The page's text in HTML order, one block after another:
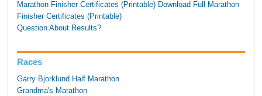
Marathon Finisher Certificates (Printable) Download Full Marathon
Finisher Certificates (Printable)
Question About Results?
Races
Garry Bjorklund Half Marathon
Grandma's Marathon